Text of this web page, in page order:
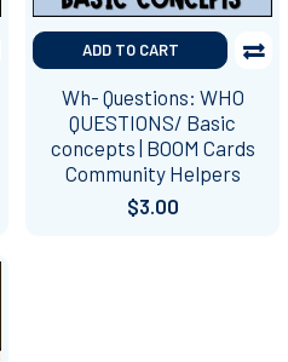
ADD TO CART
Wh- Questions: WHO
QUESTIONS/ Basic
concepts | BOOM Cards
Community Helpers
$3.00